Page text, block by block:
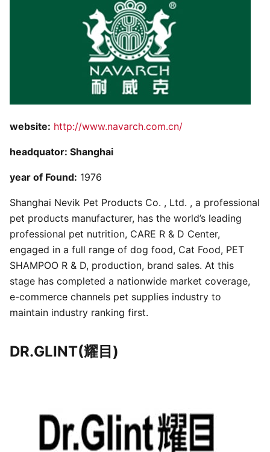
website: http://www.navarch.com.cn/
headquator: Shanghai
year of Found: 1976
Shanghai Nevik Pet Products Co. , Ltd. , a professional
pet products manufacturer, has the world’s leading
professional pet nutrition, CARE R & D Center,
engaged in a full range of dog food, Cat Food, PET
SHAMPOO R & D, production, brand sales. At this
stage has completed a nationwide market coverage,
e-commerce channels pet supplies industry to
maintain industry ranking first.
DR.GLINT(耀目)